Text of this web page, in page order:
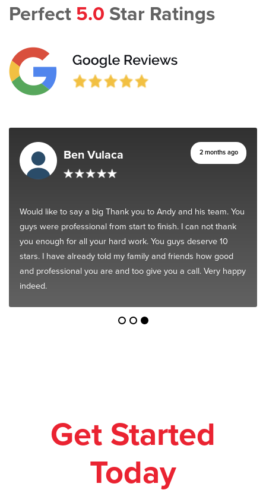
Perfect 5.0 Star Ratings
Ben Vulaca 2 months ago
Would like to say a big Thank you to Andy and his team. You
guys were professional from start to finish. I can not thank
you enough for all your hard work. You guys deserve 10
stars. I have already told my family and friends how good
and professional you are and too give you a call. Very happy
indeed.
Get Started
Today